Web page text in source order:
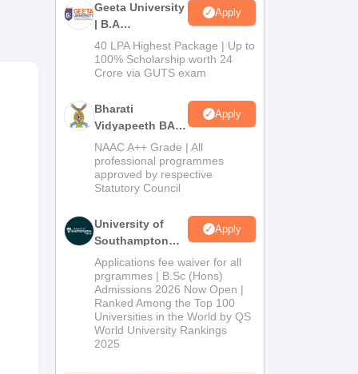
Geeta University
| B.A
Admissions
2026
Apply
40 LPA Highest Package | Up to
100% Scholarship worth 24
Crore via GUTS exam
Bharati
Vidyapeeth BA
Admissions
2026
Apply
NAAC A++ Grade | All
professional programmes
approved by respective
Statutory Council
University of
Southampton
Delhi | BSc
(Hons)
Admissions
2026
Apply
Applications fee waiver for all
prgrammes | B.Sc (Hons)
Admissions 2026 Now Open |
Ranked Among the Top 100
Universities in the World by QS
World University Rankings
2025